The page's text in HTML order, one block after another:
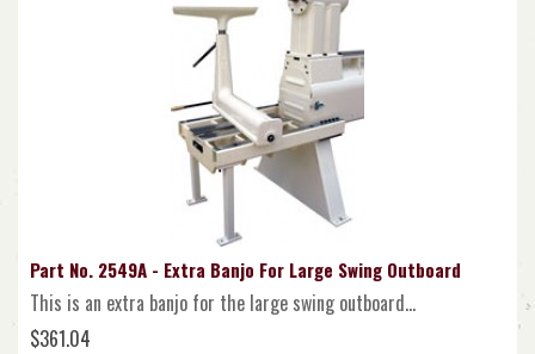
Part No. 2549A - Extra Banjo For Large Swing Outboard
This is an extra banjo for the large swing outboard...
$361.04